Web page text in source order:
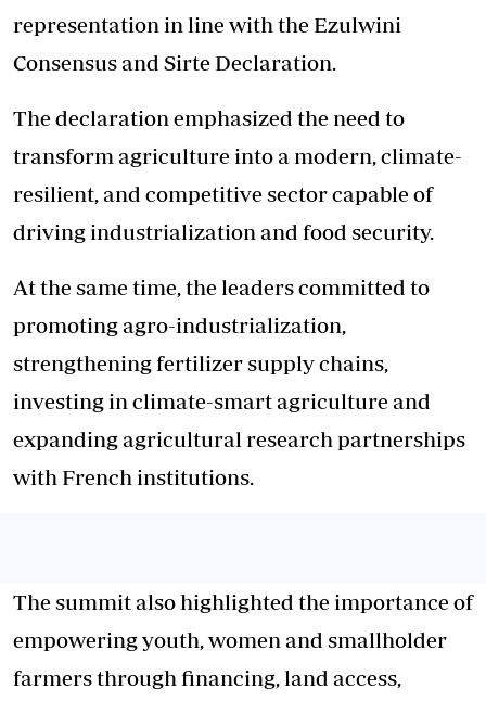
representation in line with the Ezulwini
Consensus and Sirte Declaration.
The declaration emphasized the need to
transform agriculture into a modern, climate-
resilient, and competitive sector capable of
driving industrialization and food security.
At the same time, the leaders committed to
promoting agro-industrialization,
strengthening fertilizer supply chains,
investing in climate-smart agriculture and
expanding agricultural research partnerships
with French institutions.
The summit also highlighted the importance of
empowering youth, women and smallholder
farmers through financing, land access,